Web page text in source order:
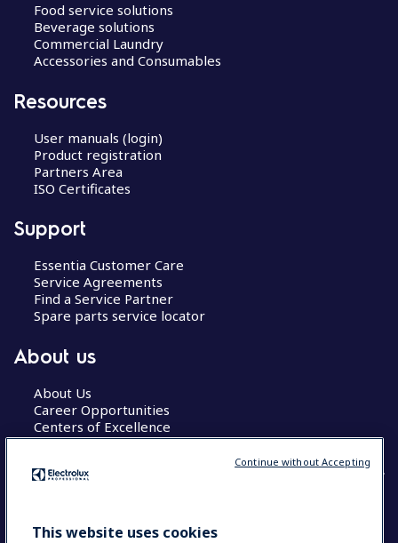
Food service solutions
Beverage solutions
Commercial Laundry
Accessories and Consumables
Resources
User manuals (login)
Product registration
Partners Area
ISO Certificates
Support
Essentia Customer Care
Service Agreements
Find a Service Partner
Spare parts service locator
About us
About Us
Career Opportunities
Centers of Excellence
COUNTRY AND LANGUAGE
This website uses cookies
Continue without Accepting